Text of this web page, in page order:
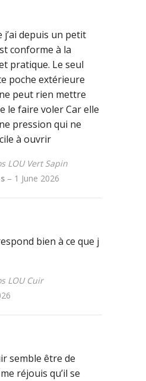
j’ai depuis un petit
conforme à la
pratique. Le seul
poche extérieure
peut rien mettre
le faire voler Car elle
pression qui ne
à ouvrir
LOU Vert Sapin
– 1 June 2026
bien à ce que j
LOU Cuir
semble être de
réjouis qu’il se